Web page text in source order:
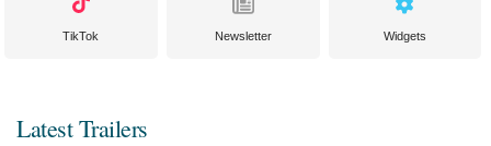
TikTok Newsletter Widgets
Latest Trailers